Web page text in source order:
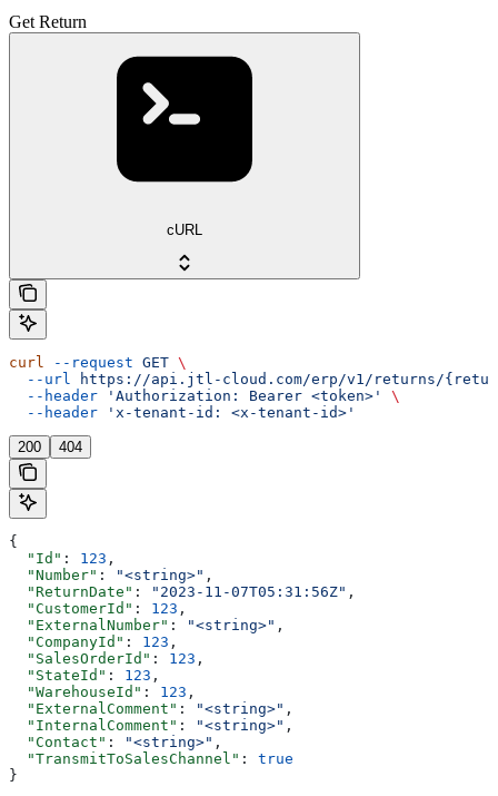
Get Return
cURL
curl --request GET \
  --url
https://api.jtl-cloud.com/erp/v1/returns/
  --header
'Authorization: Bearer <token>'
\
  --header
'x-tenant-id: <x-tenant-id>'
200 404
{
  "Id"
: 123 ,
  "Number"
: "<string>" ,
  "ReturnDate"
: "2023-11-07T05:31:56Z" ,
  "CustomerId"
: 123 ,
  "ExternalNumber"
: "<string>" ,
  "CompanyId"
: 123 ,
  "SalesOrderId"
: 123 ,
  "StateId"
: 123 ,
  "WarehouseId"
: 123 ,
  "ExternalComment"
: "<string>" ,
  "InternalComment"
: "<string>" ,
  "Contact"
: "<string>" ,
  "TransmitToSalesChannel"
: true
}